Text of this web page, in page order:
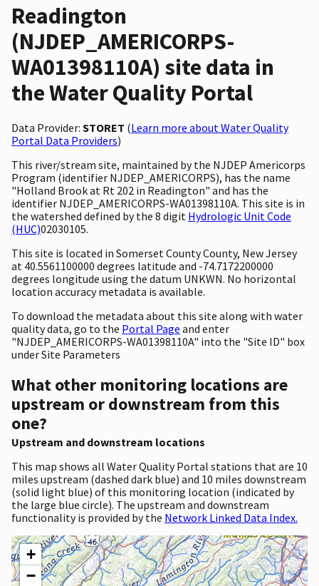
Readington
(NJDEP_AMERICORPS-
WA01398110A) site data in
the Water Quality Portal
Data Provider: STORET (Learn more about Water Quality
Portal Data Providers)
This river/stream site, maintained by the NJDEP Americorps
Program (identifier NJDEP_AMERICORPS), has the name
"Holland Brook at Rt 202 in Readington" and has the
identifier NJDEP_AMERICORPS-WA01398110A. This site is in
the watershed defined by the 8 digit Hydrologic Unit Code
(HUC)02030105.
This site is located in Somerset County County, New Jersey
at 40.5561100000 degrees latitude and -74.7172200000
degrees longitude using the datum UNKWN. No horizontal
location accuracy metadata is available.
To download the metadata about this site along with water
quality data, go to the Portal Page and enter
"NJDEP_AMERICORPS-WA01398110A" into the "Site ID" box
under Site Parameters
What other monitoring locations are
upstream or downstream from this
one?
Upstream and downstream locations
This map shows all Water Quality Portal stations that are 10
miles upstream (dashed dark blue) and 10 miles downstream
(solid light blue) of this monitoring location (indicated by
the large blue circle). The upstream and downstream
functionality is provided by the Network Linked Data Index.
+
−